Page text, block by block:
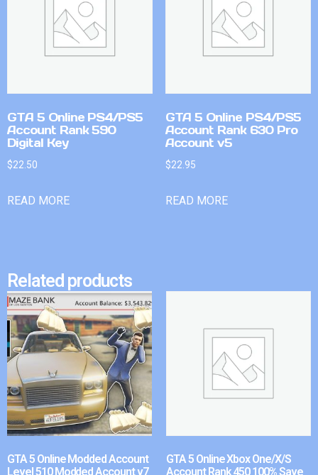
GTA 5 Online PS4/PS5
Account Rank 590
Digital Key
$22.50
READ MORE
GTA 5 Online PS4/PS5
Account Rank 630 Pro
Account v5
$22.95
READ MORE
Related products
GTA 5 Online Modded Account
Level 510 Modded Account v7
GTA 5 Online Xbox One/X/S
Account Rank 450 100% Save